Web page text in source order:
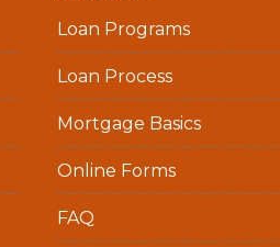
Loan Programs
Loan Process
Mortgage Basics
Online Forms
FAQ